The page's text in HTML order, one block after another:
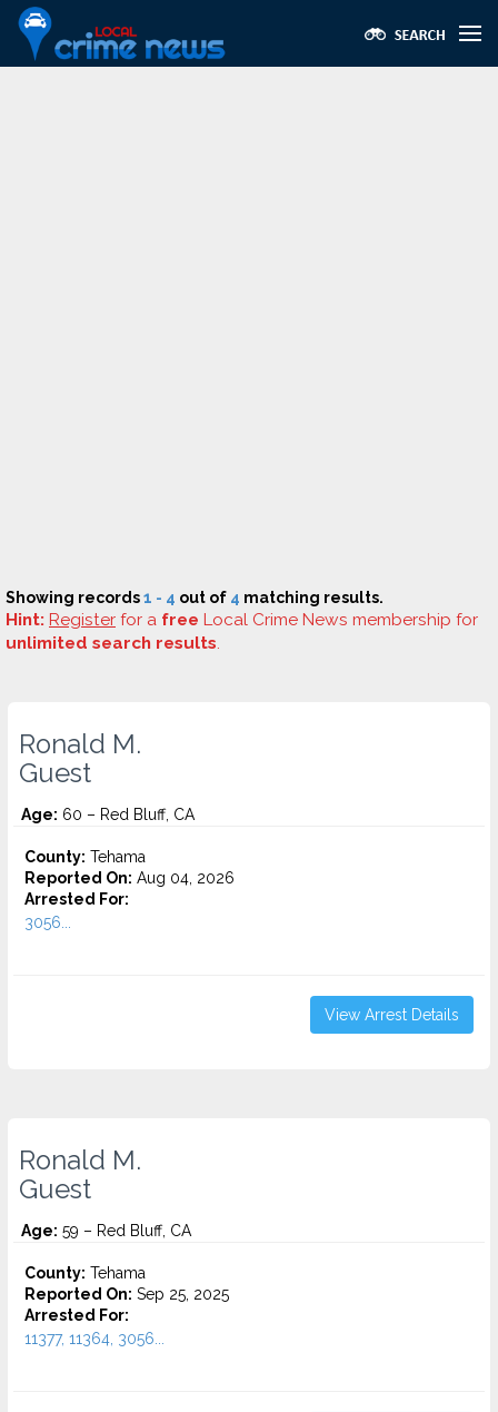
Showing records1 - 4 out of 4 matching results.
Hint: Register for a free Local Crime News membership for
unlimited search results.
Ronald M.
Guest
Age: 60 – Red Bluff, CA
County: Tehama
Reported On: Aug 04, 2026
Arrested For:
3056...
View Arrest Details
Ronald M.
Guest
Age: 59 – Red Bluff, CA
County: Tehama
Reported On: Sep 25, 2025
Arrested For:
11377, 11364, 3056...